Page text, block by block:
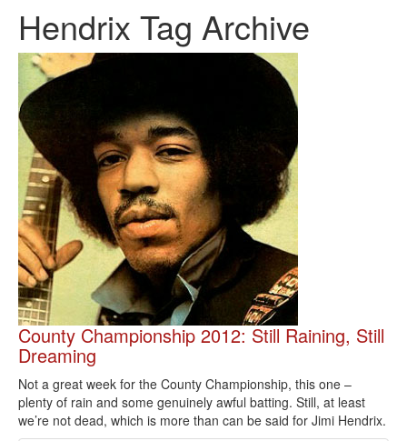
Hendrix Tag Archive
County Championship 2012: Still Raining, Still
Dreaming
Not a great week for the County Championship, this one –
plenty of rain and some genuinely awful batting. Still, at least
we’re not dead, which is more than can be said for Jimi Hendrix.